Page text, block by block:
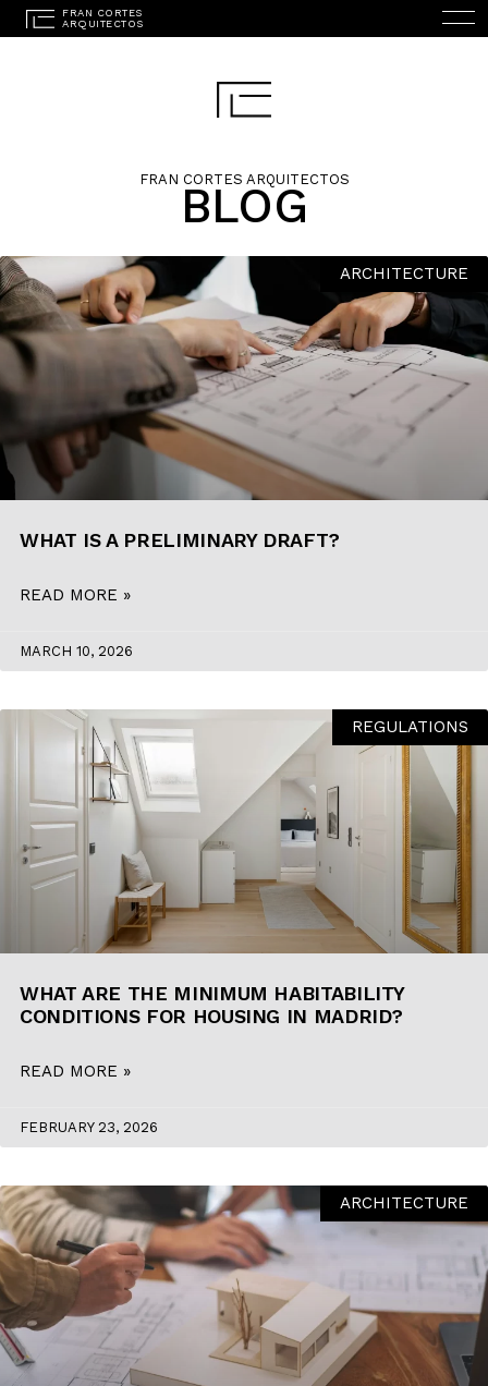
HOME
STUDIO
PROJECTS
SERVICES
CONTACT
INTERIOR DESIGN
STORE
ENGLISH
FRAN CORTES ARQUITECTOS
BLOG
ARCHITECTURE
WHAT IS A PRELIMINARY DRAFT?
READ MORE »
MARCH 10, 2026
REGULATIONS
WHAT ARE THE MINIMUM HABITABILITY
CONDITIONS FOR HOUSING IN MADRID?
READ MORE »
FEBRUARY 23, 2026
ARCHITECTURE